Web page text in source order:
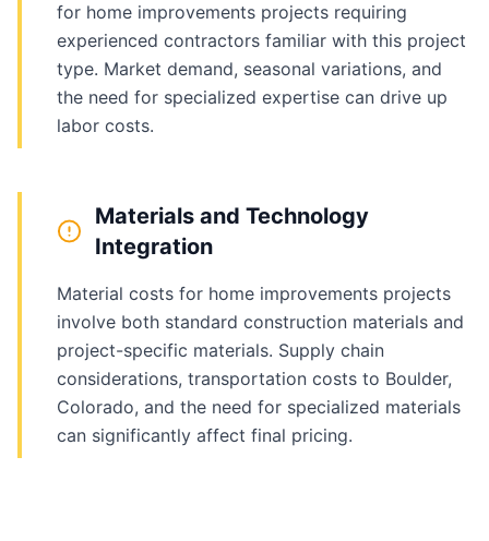
for home improvements projects requiring
experienced contractors familiar with this project
type. Market demand, seasonal variations, and
the need for specialized expertise can drive up
labor costs.
Materials and Technology
Integration
Material costs for home improvements projects
involve both standard construction materials and
project-specific materials. Supply chain
considerations, transportation costs to Boulder,
Colorado, and the need for specialized materials
can significantly affect final pricing.